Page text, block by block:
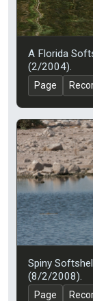
A Florida
(2/2004).
Page
Spiny
(8/2/2008).
Page